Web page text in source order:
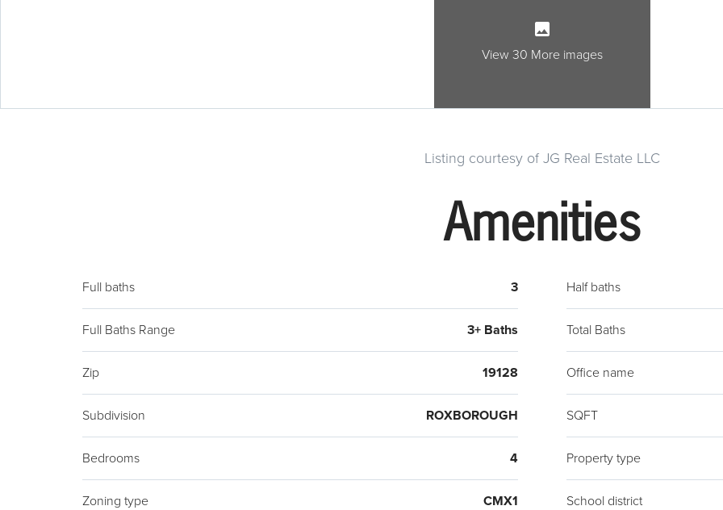
View 30 More images
Listing courtesy of JG Real Estate LLC
Amenities
Full baths 3 Half baths
Full Baths Range 3+ Baths Total Baths
Zip 19128 Office name
Subdivision ROXBOROUGH SQFT
Bedrooms 4 Property type
Zoning type CMX1 School district